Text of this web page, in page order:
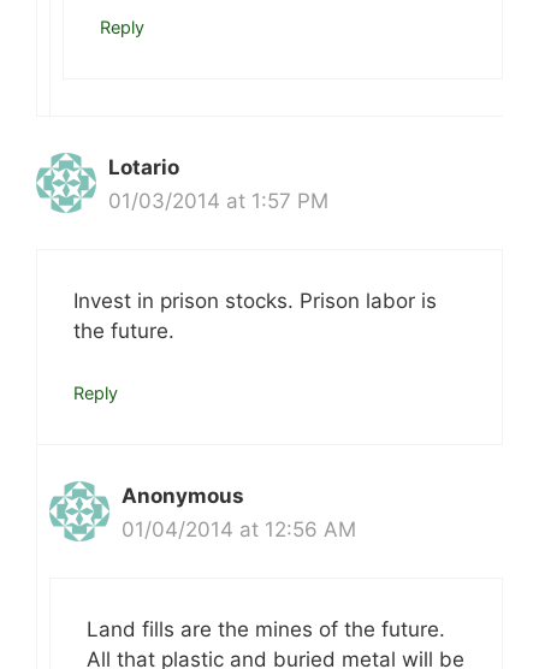
Reply
Lotario
01/03/2014 at 1:57 PM
Invest in prison stocks. Prison labor is
the future.
Reply
Anonymous
01/04/2014 at 12:56 AM
Land fills are the mines of the future.
All that plastic and buried metal will be